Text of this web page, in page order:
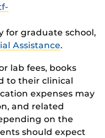
for graduate school,
Assistance.
lab fees, books
to their clinical
expenses may
and related
on the
should expect